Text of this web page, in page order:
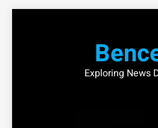
Exploring News